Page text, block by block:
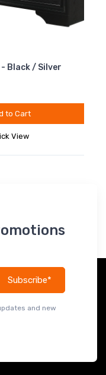
/ Silver
Subscribe*
and new